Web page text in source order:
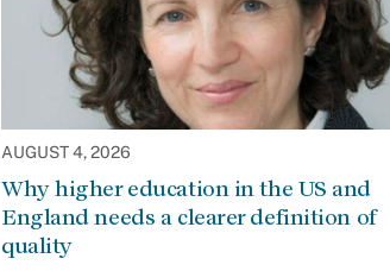
AUGUST 4, 2026
Why higher education in the US and
England needs a clearer definition of
quality